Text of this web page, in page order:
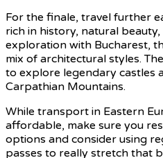
For the finale, travel further
rich in history, natural
exploration with Bucharest,
mix of architectural styles.
to explore legendary castles
Carpathian Mountains.
While transport in Eastern
affordable, make sure you
options and consider using
passes to really stretch that